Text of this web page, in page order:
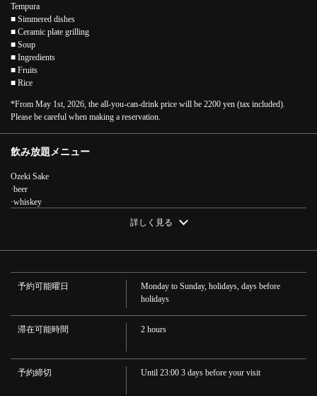
Tempura
■ Simmered dishes
■ Ceramic plate grilling
■ Soup
■ Ingredients
■ Fruits
■ Rice
*From May 1st, 2026, the all-you-can-drink price will be 2200 yen (tax included).
Please be careful when making a reservation.
飲み放題メニュー
Ozeki Sake
·beer
·whiskey
·wine
詳しく見る
予約可能曜日
Monday to Sunday, holidays, days before
holidays
滞在可能時間 2 hours
予約締切 Until 23:00 3 days before your visit
この店舗情報をシェアする
[2-hour all-you-can-drink included] Ozeki Kaiseki A (Ozeki
兵庫県神戸市中央区下山手通１－５－４
https://robatanoganso-ozeki.owst.jp/courses/16687718
お店情報をコピー